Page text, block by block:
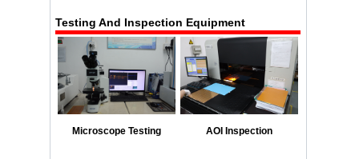
Testing And Inspection Equipment
Microscope Testing AOI Inspection